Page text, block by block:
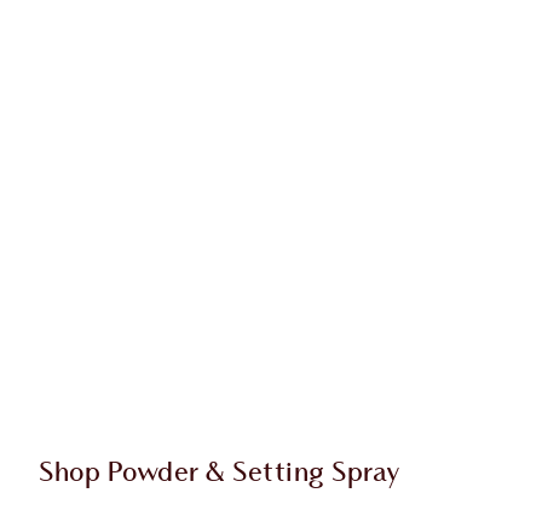
Shop Powder & Setting Spray